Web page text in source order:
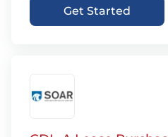
Get Started